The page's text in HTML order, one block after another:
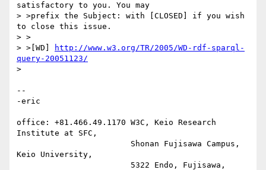
satisfactory to you. You may
> >prefix the Subject: with [CLOSED] if you wish
to close this issue.
> >
> >[WD]
http://www.w3.org/TR/2005/WD-rdf-sparql-
query-20051123/
>
--
-eric
office: +81.466.49.1170 W3C, Keio Research
Institute at SFC,
Keio University,